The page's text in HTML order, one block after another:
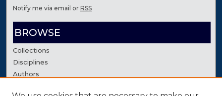
Notify me via email orRSS
BROWSE
Collections
Disciplines
Authors